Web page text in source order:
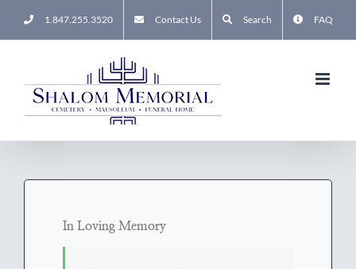
to
1.847.255.3520 Contact Us Search FAQ
In Loving Memory